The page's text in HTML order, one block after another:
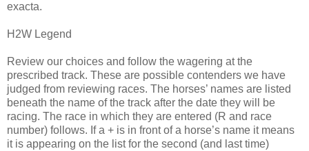
exacta.
H2W Legend
Review our choices and follow the wagering at the
prescribed track. These are possible contenders we have
judged from reviewing races. The horses’ names are listed
beneath the name of the track after the date they will be
racing. The race in which they are entered (R and race
number) follows. If a + is in front of a horse’s name it means
it is appearing on the list for the second (and last time)